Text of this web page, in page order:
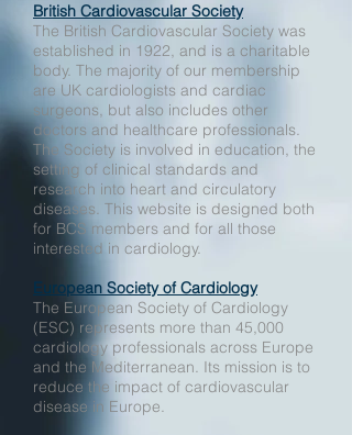
British Cardiovascular Society
The British Cardiovascular Society was
established in 1922, and is a charitable
body. The majority of our membership
are UK cardiologists and cardiac
surgeons, but also includes other
doctors and healthcare professionals.
The Society is involved in education, the
setting of clinical standards and
research into heart and circulatory
diseases. This website is designed both
for BCS members and for all those
interested in cardiology.
European Society of Cardiology
The European Society of Cardiology
(ESC) represents more than 45,000
cardiology professionals across Europe
and the Mediterranean. Its mission is to
reduce the impact of cardiovascular
disease in Europe.